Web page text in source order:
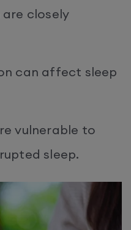
closely
can affect sleep
vulnerable to
sleep.